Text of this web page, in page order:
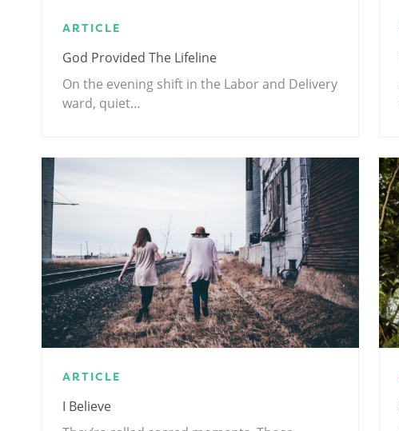
ARTICLE
God Provided The Lifeline
On the evening shift in the Labor and Delivery
ward, quiet…
ARTICLE
I Believe